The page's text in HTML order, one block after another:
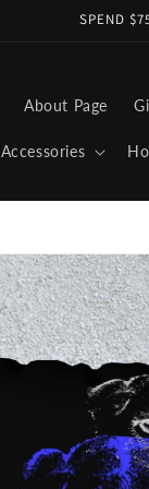
SPEND
About Page
Accessories